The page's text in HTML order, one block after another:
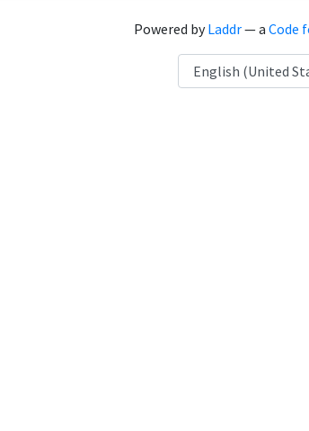
Powered byLaddr— a Code
Language